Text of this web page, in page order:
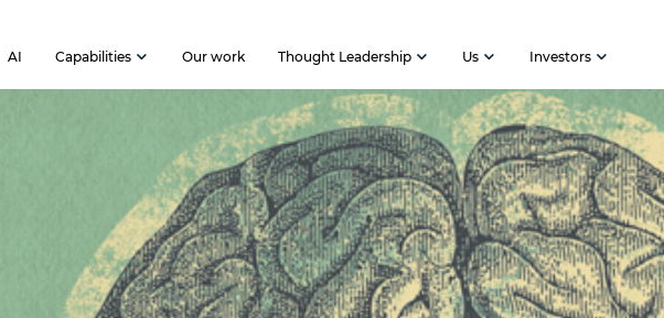
AI Capabilities Our work Thought Leadership Us Investors